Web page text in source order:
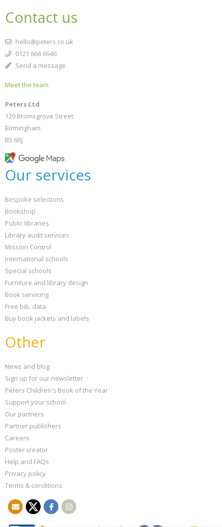
Contact us
hello@peters.co.uk
0121 666 6646
Send a message
Meet the team
Peters Ltd
120 Bromsgrove Street
Birmingham
B5 6RJ
Our services
Bespoke selections
Bookshop
Public libraries
Library audit services
Mission Control
International schools
Special schools
Furniture and library design
Book servicing
Free bib. data
Buy book jackets and labels
Other
News and blog
Sign up for our newsletter
Peters Children's Book of the Year
Support your school
Our partners
Partner publishers
Careers
Poster creator
Help and FAQs
Privacy policy
Terms & conditions